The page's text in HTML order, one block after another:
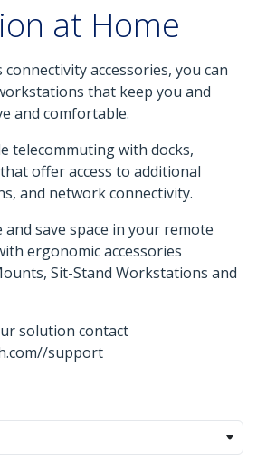
at Home
connectivity accessories, you can
that keep you and
and comfortable.
telecommuting with docks,
offer access to additional
and network connectivity.
save space in your remote
ergonomic accessories
Sit-Stand Workstations and
solution contact
support